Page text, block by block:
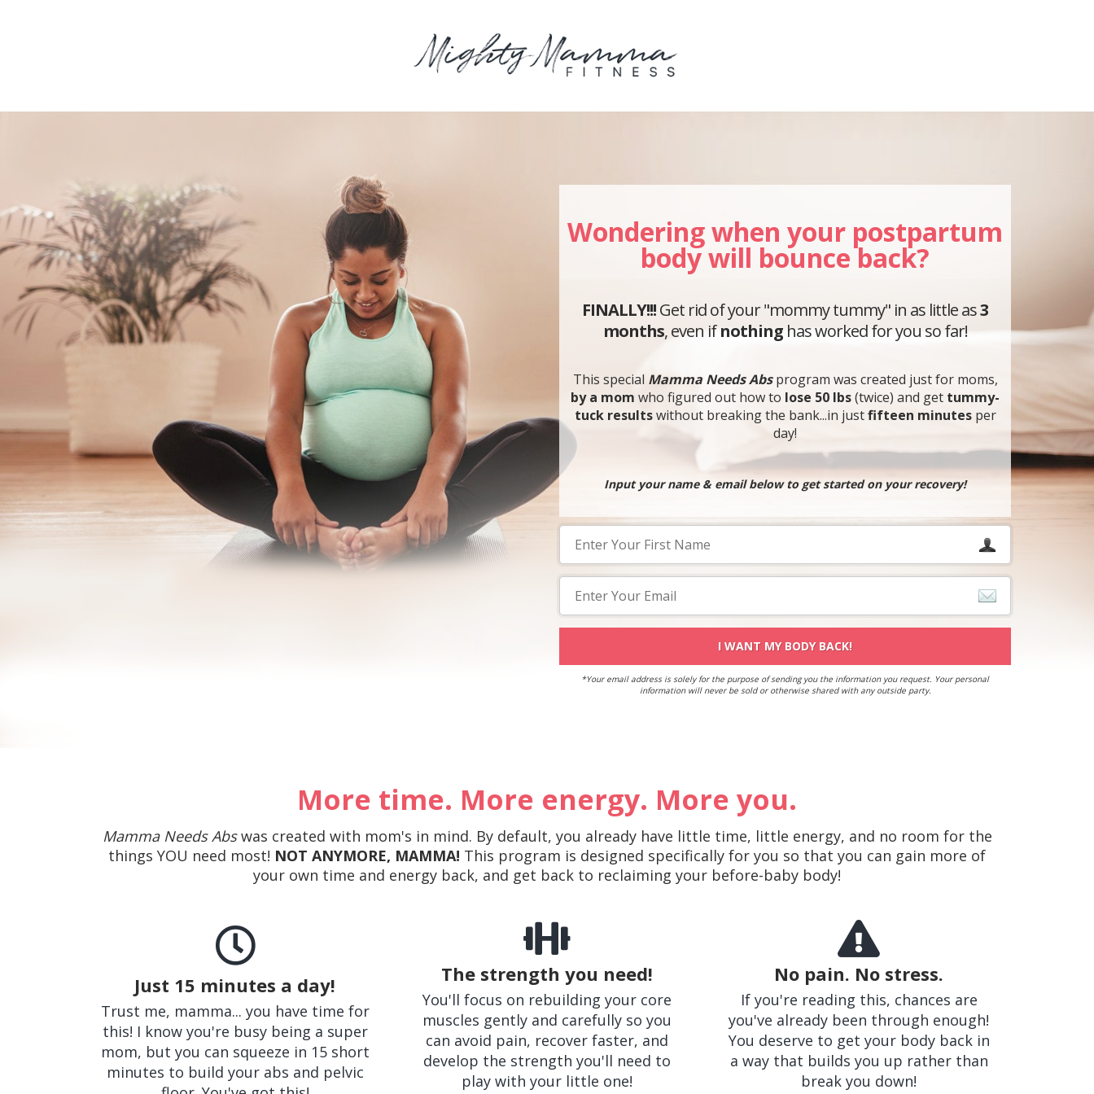
Wondering when your postpartum
body will bounce back?
FINALLY!!!Get rid of your "mommy tummy" in as little as3
months, even ifnothinghas worked for you so far!
This special Mamma Needs Absprogram was created just for moms,
by a mom who figured out how to lose 50 lbs(twice) and get tummy-
tuck resultswithout breaking the bank...in justfifteen minutesper
day!
Input your name & email below to get started on your recovery!
I WANT MY BODY BACK!
*Your email address is solely for the purpose of sending you the information you request. Your personal
information will never be sold or otherwise shared with any outside party.
More time. More energy. More you.
Mamma Needs Abswas created with mom's in mind. By default, you already have little time, little energy, and no room for the
things YOU need most! NOT ANYMORE, MAMMA! This program is designed specifically for you so that you can gain more of
your own time and energy back, and get back to reclaiming your before-baby body!
Just 15 minutes a day!
Trust me, mamma... you have time for
this! I know you're busy being a super
mom, but you can squeeze in 15 short
minutes to build your abs and pelvic
The strength you need!
You'll focus on rebuilding your core
muscles gently and carefully so you
can avoid pain, recover faster, and
develop the strength you'll need to
play with your little one!
No pain. No stress.
If you're reading this, chances are
you've already been through enough!
You deserve to get your body back in
a way that builds you up rather than
break you down!